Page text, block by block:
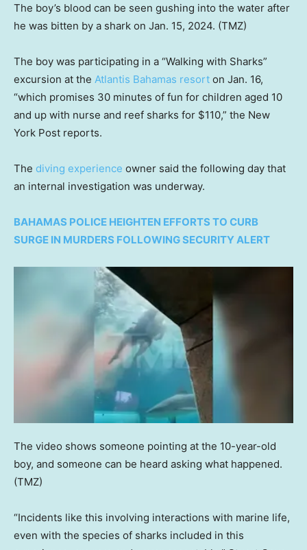
The boy’s blood can be seen gushing into the water after
he was bitten by a shark on Jan. 15, 2024. (TMZ)
The boy was participating in a “Walking with Sharks”
excursion at the Atlantis Bahamas resort on Jan. 16,
“which promises 30 minutes of fun for children aged 10
and up with nurse and reef sharks for $110,” the New
York Post reports.
The diving experience owner said the following day that
an internal investigation was underway.
BAHAMAS POLICE HEIGHTEN EFFORTS TO CURB
SURGE IN MURDERS FOLLOWING SECURITY ALERT
The video shows someone pointing at the 10-year-old
boy, and someone can be heard asking what happened.
(TMZ)
“Incidents like this involving interactions with marine life,
even with the species of sharks included in this